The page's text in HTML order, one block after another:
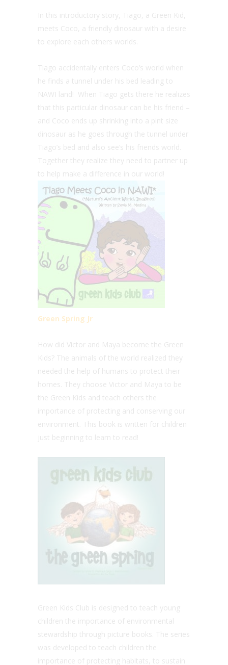
In this introductory story, Tiago, a Green Kid,
meets Coco, a friendly dinosaur with a desire
to explore each others worlds.
Tiago accidentally enters Coco’s world when
he finds a tunnel under his bed leading to
NAWI land! When Tiago gets there he realizes
that this particular dinosaur can be his friend –
and Coco ends up shrinking into a pint size
dinosaur as he goes through the tunnel under
Tiago’s bed and also see’s his friends world.
Together they realize they need to partner up
to help make a difference in our world!
Green Spring Jr
How did Victor and Maya become the Green
Kids? The animals of the world realized they
needed the help of humans to protect their
homes. They choose Victor and Maya to be
the Green Kids and teach others the
importance of protecting and conserving our
environment. This book is written for children
just beginning to learn to read!
Green Kids Club is designed to teach young
children the importance of environmental
stewardship through picture books. The series
was developed to teach children the
importance of protecting habitats, to sustain